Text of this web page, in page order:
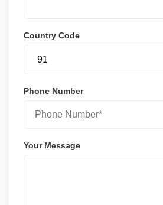
Country Code
Phone Number
Your Message